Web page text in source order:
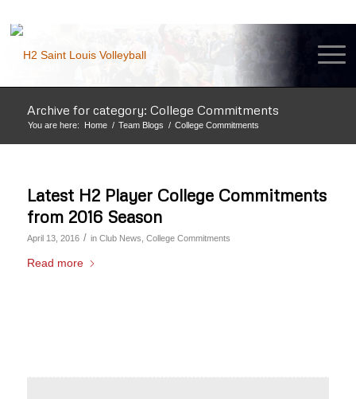
Archive for category: College Commitments
You are here: Home / Team Blogs / College Commitments
Latest H2 Player College Commitments
from 2016 Season
April 13, 2016 / in Club News College Commitments
Read more